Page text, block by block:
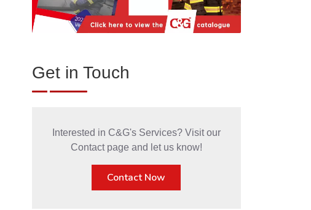
Get in Touch
Interested in C&G's Services? Visit our
Contact page and let us know!
Contact Now